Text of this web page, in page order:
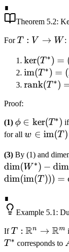
=
I_{V^*}
(T^{-1})^*
∎
Theorem 5.2:
ForT:
\to
W
T : V → W :
\ker(T^*)
=
(\text{im}
ker(T ∗) =
\text{im}
(T^*) =
im(T ∗) = (
(T)
rank(T ∗)
Proof:
(1) \phi \in
\ker(T^*)
ϕ ∈ ker(T ∗)
for all w \in
(T)
w ∈ im(T)
(3) By (1) and
dim(W ∗) − dim
dim(im(T ))) =
∎
Example 5.1 :
IfT:
T : Rn → Rm
T ∗ corresponds to